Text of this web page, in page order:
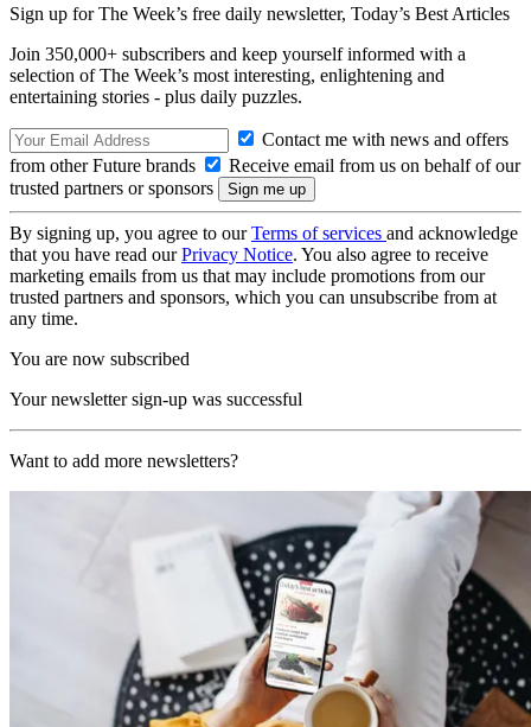
Sign up for The Week’s free daily newsletter, Today’s Best Articles
Join 350,000+ subscribers and keep yourself informed with a
selection of The Week’s most interesting, enlightening and
entertaining stories - plus daily puzzles.
Contact me with news and offers
from other Future brands
Receive email from us on behalf of our
trusted partners or sponsors
By signing up, you agree to ourTerms of services and acknowledge
that you have read ourPrivacy Notice. You also agree to receive
marketing emails from us that may include promotions from our
trusted partners and sponsors, which you can unsubscribe from at
any time.
You are now subscribed
Your newsletter sign-up was successful
Want to add more newsletters?